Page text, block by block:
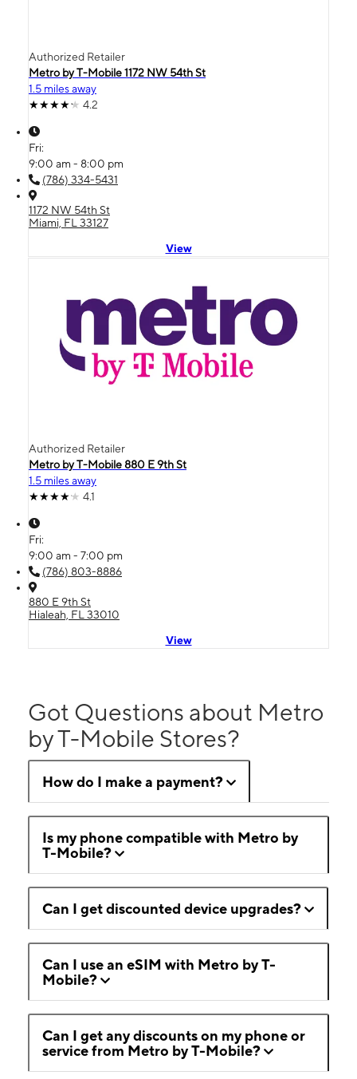
Authorized Retailer
Metro by T-Mobile 1172 NW 54th St
1.5 miles away
4.2
Fri:
9:00 am - 8:00 pm
(786) 334-5431
1172 NW 54th St
Miami, FL 33127
View
Authorized Retailer
Metro by T-Mobile 880 E 9th St
1.5 miles away
4.1
Fri:
9:00 am - 7:00 pm
(786) 803-8886
880 E 9th St
Hialeah, FL 33010
View
Got Questions about Metro
by T-Mobile Stores?
How do I make a payment?
Is my phone compatible with Metro by
T-Mobile?
Can I get discounted device upgrades?
Can I use an eSIM with Metro by T-
Mobile?
Can I get any discounts on my phone or
service from Metro by T-Mobile?